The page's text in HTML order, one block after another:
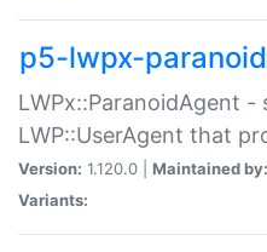
p5-lwpx-
LWPx::ParanoidAgent -
LWP::UserAgent that
Version: 1.120.0 | Maintained by:
Variants: